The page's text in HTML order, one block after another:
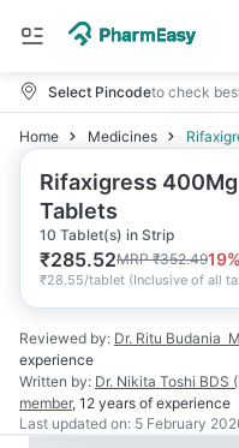
Select Pincodeto check
Home Medicines
Rifaxigress
Tablets
10 Tablet(s) in Strip
₹285.52MRP₹352.4919
₹28.55/tablet (Inclusive of all
Reviewed by: Dr. Ritu Budania
experience
Written by: Dr. Nikita Toshi BDS
member, 12 years of experience
Last updated on: 5 February